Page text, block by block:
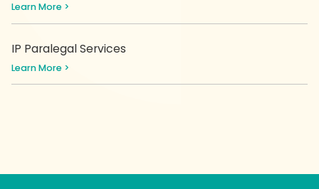
Learn More >
IP Paralegal Services
Learn More >